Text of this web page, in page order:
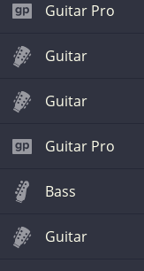
Guitar Pro
Guitar
Guitar
Guitar Pro
Bass
Guitar